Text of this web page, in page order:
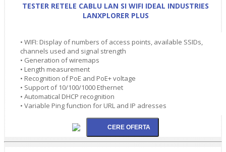
TESTER RETELE CABLU LAN SI WIFI IDEAL INDUSTRIES
LANXPLORER PLUS
• WIFI: Display of numbers of access points, available SSIDs,
channels used and signal strength
• Generation of wiremaps
• Length measurement
• Recognition of PoE and PoE+ voltage
• Support of 10/100/1000 Ethernet
• Automatical DHCP recognition
• Variable Ping function for URL and IP adresses